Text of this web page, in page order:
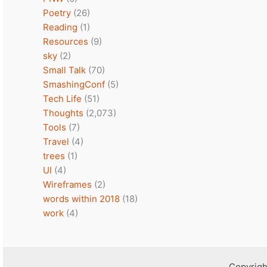
Poetry (26)
Reading (1)
Resources (9)
sky (2)
Small Talk (70)
SmashingConf (5)
Tech Life (51)
Thoughts (2,073)
Tools (7)
Travel (4)
trees (1)
UI (4)
Wireframes (2)
words within 2018 (18)
work (4)